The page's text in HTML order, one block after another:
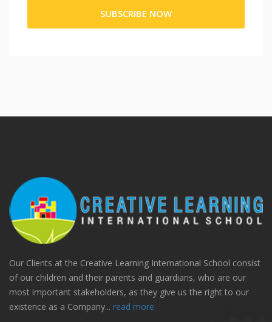
Our Clients at the Creative Learning International School consist
of our children and their parents and guardians, who are our
most important stakeholders, as they give us the right to our
existence as a Company... read more